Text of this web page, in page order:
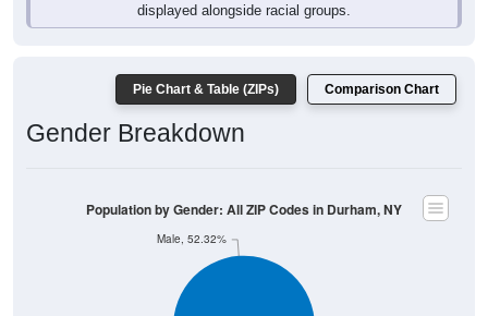
displayed alongside racial groups.
Pie Chart & Table (ZIPs) Comparison Chart
Gender Breakdown
Male, 52.32%
Population by Gender: All ZIP Codes in Durham, NY